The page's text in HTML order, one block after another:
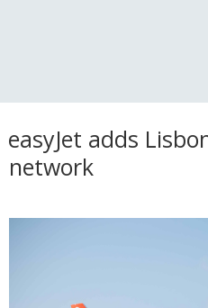
easyJet adds
network